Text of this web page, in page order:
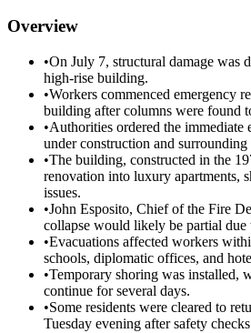
Overview
•On July 7, structural damage was
high-rise building.
•Workers commenced emergency
building after columns were found
•Authorities ordered the
under construction and surrounding
•The building, constructed in the
renovation into luxury apartments,
issues.
•John Esposito, Chief of the Fire
collapse would likely be partial due
•Evacuations affected workers
schools, diplomatic offices, and
•Temporary shoring was installed,
continue for several days.
•Some residents were cleared to
Tuesday evening after safety